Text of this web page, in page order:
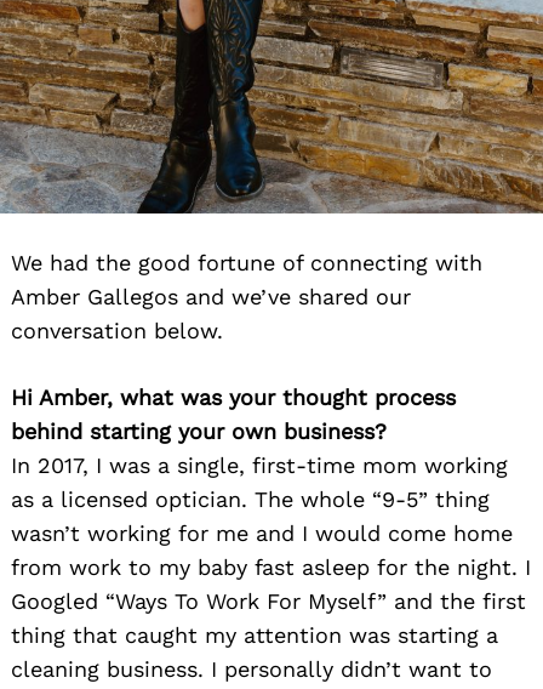
We had the good fortune of connecting with
Amber Gallegos and we’ve shared our
conversation below.
Hi Amber, what was your thought process
behind starting your own business?
In 2017, I was a single, first-time mom working
as a licensed optician. The whole “9-5” thing
wasn’t working for me and I would come home
from work to my baby fast asleep for the night. I
Googled “Ways To Work For Myself” and the first
thing that caught my attention was starting a
cleaning business. I personally didn’t want to